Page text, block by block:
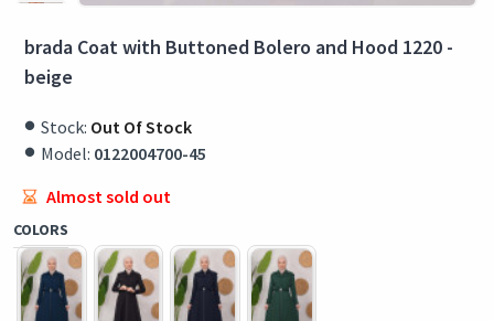
brada Coat with Buttoned Bolero and Hood 1220 -
beige
Stock: Out Of Stock
Model: 0122004700-45
COLORS
Almost sold out